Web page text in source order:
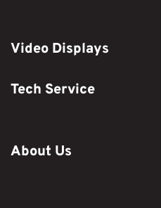
Video Displays
Tech Service
About Us